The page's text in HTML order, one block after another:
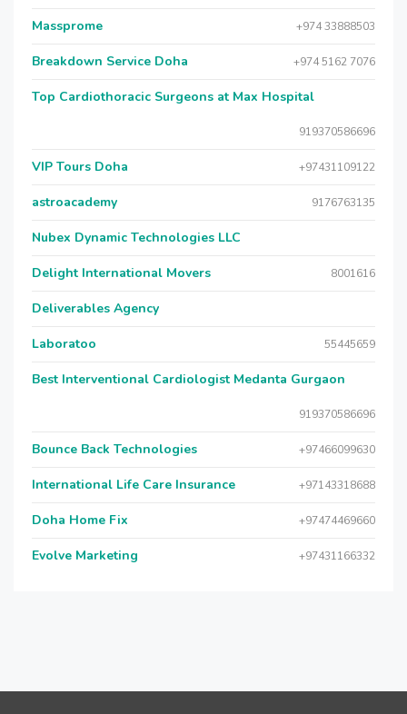
Massprome +974 33888503
Breakdown Service Doha +974 5162 7076
Top Cardiothoracic Surgeons at Max Hospital
919370586696
VIP Tours Doha +97431109122
astroacademy 9176763135
Nubex Dynamic Technologies LLC
Delight International Movers 8001616
Deliverables Agency
Laboratoo 55445659
Best Interventional Cardiologist Medanta Gurgaon
919370586696
Bounce Back Technologies +97466099630
International Life Care Insurance +97143318688
Doha Home Fix +97474469660
Evolve Marketing +97431166332